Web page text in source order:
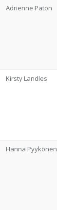
Adrienne Paton
Kirsty Landles
Hanna Pyykönen